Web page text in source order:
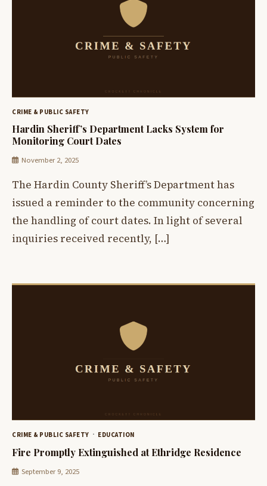
CRIME & PUBLIC SAFETY
Hardin Sheriff’s Department Lacks System for
Monitoring Court Dates
November 2, 2025
The Hardin County Sheriff’s Department has
issued a reminder to the community concerning
the handling of court dates. In light of several
inquiries received recently, […]
CRIME & PUBLIC SAFETY EDUCATION
Fire Promptly Extinguished at Ethridge Residence
September 9, 2025